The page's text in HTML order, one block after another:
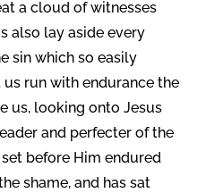
a cloud of witnesses
also lay aside every
sin which so easily
run with endurance the
us, looking onto Jesus
and perfecter of the
before Him endured
shame, and has sat